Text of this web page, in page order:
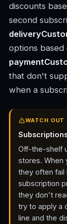
discounts
second
options
that don't
when a
WATCH OUT
Off-the-shelf
stores. When
they often fail
subscription
they don't
try to apply a
line and the